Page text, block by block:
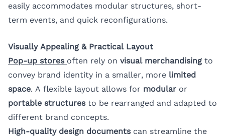
easily accommodates modular structures, short-
term events, and quick reconfigurations.
Visually Appealing & Practical Layout
Pop-up stores often rely on visual merchandising to
convey brand identity in a smaller, more limited
space. A flexible layout allows for modular or
portable structuresto be rearranged and adapted to
different brand concepts.
High-quality design documentscan streamline the